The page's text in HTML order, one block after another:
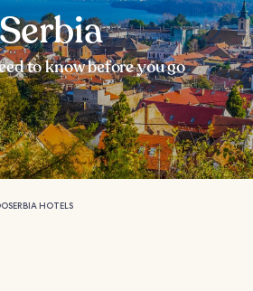
to know before you go
SERBIA HOTELS